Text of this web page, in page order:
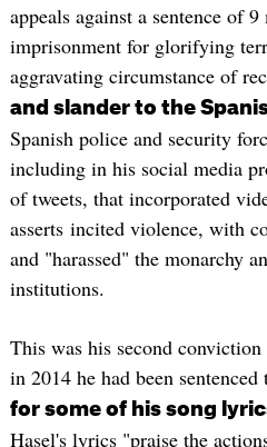
appeals against a sentence of
imprisonment for glorifying
aggravating circumstance of
and slander to the
Spanish police and security
including in his social media
of tweets, that incorporated
asserts incited violence, with
and "harassed" the monarchy
institutions.
This was his second
in 2014 he had been sentenced
for some of his song
Hasel's lyrics "praise the